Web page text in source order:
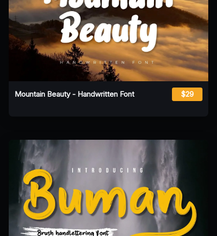
Mountain Beauty - Handwritten Font $29